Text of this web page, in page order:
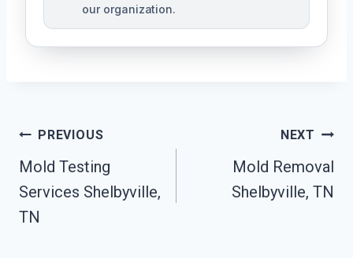
our organization.
Post
Navigation
PREVIOUS
Mold Testing
Services Shelbyville,
TN
NEXT
Mold Removal
Shelbyville, TN